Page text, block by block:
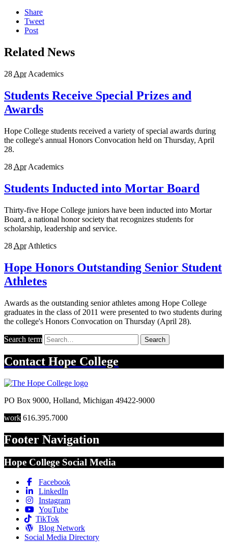
Share
Tweet
Post
Related News
28 Apr Academics
Students Receive Special Prizes and
Awards
Hope College students received a variety of special awards during
the college's annual Honors Convocation held on Thursday, April
28.
28 Apr Academics
Students Inducted into Mortar Board
Thirty-five Hope College juniors have been inducted into Mortar
Board, a national honor society that recognizes students for
scholarship, leadership and service.
28 Apr Athletics
Hope Honors Outstanding Senior Student
Athletes
Awards as the outstanding senior athletes among Hope College
graduates in the class of 2011 were presented to two students during
the college's Honors Convocation on Thursday (April 28).
Search term Search
Contact Hope College
PO Box 9000, Holland, Michigan 49422-9000
work 616.395.7000
Footer Navigation
Hope College Social Media
Facebook
LinkedIn
Instagram
YouTube
TikTok
Blog Network
Social Media Directory